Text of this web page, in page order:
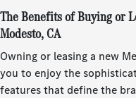
The Benefits of Buying or
Modesto, CA
Owning or leasing a new
you to enjoy the
features that define the